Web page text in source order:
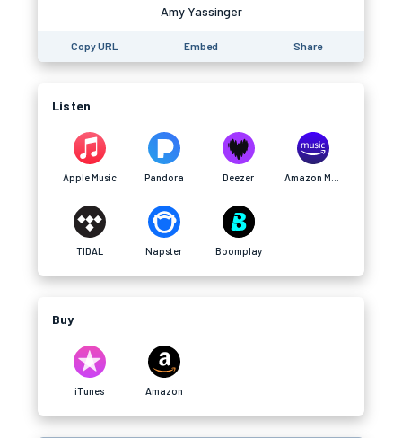
Amy Yassinger
Copy URL Embed Share
Listen
Apple Music Pandora Deezer
TIDAL Napster Boomplay
Buy
iTunes Amazon